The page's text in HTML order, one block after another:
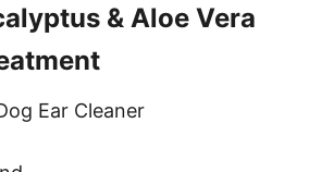
& Aloe Vera
Ear Cleaner